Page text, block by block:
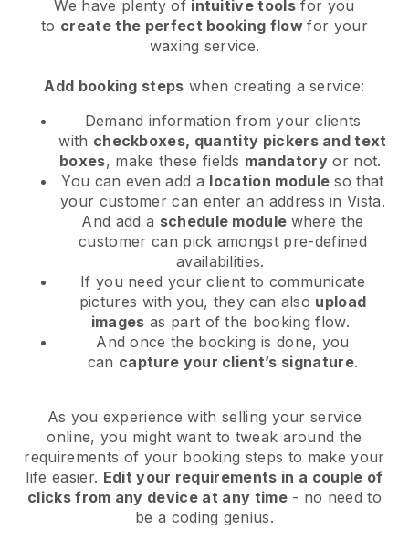
We have plenty of intuitive tools for you
to create the perfect booking flowfor your
waxing service.
Add booking steps when creating a service:
Demand information from your clients
with checkboxes, quantity pickers and text
boxes, make these fields mandatory or not.
You can even add a location module so that
your customer can enter an address in Vista.
And add a schedule module where the
customer can pick amongst pre-defined
availabilities.
If you need your client to communicate
pictures with you, they can also upload
images as part of the booking flow.
And once the booking is done, you
can capture your client’s signature.
As you experience with selling your service
online, you might want to tweak around the
requirements of your booking steps to make your
life easier. Edit your requirements in a couple of
clicks from any device at any time- no need to
be a coding genius.